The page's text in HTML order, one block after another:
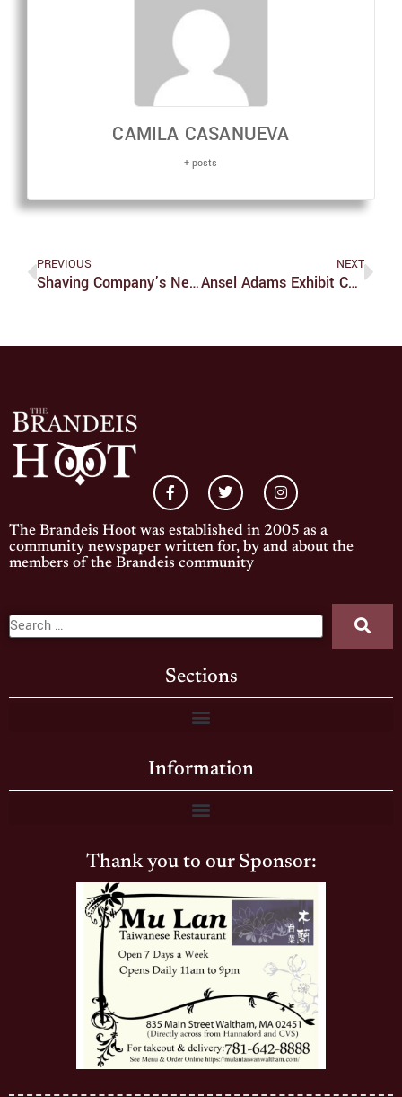
CAMILA CASANUEVA
+ posts
PREVIOUS
Shaving Company’s Newest Marketing Scheme: Alienating Core Customers
NEXT
Ansel Adams Exhibit Combines Photography And Environmentalism
The Brandeis Hoot was established in 2005 as a
community newspaper written for, by and about the
members of the Brandeis community
Sections
Information
Thank you to our Sponsor: